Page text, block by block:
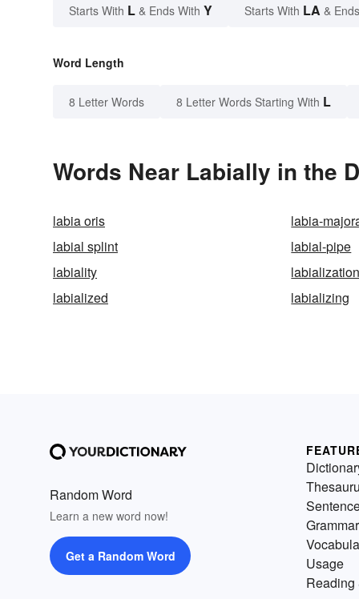
Starts With L & Ends With Y Starts With LA &
Word Length
8 Letter Words 8 Letter Words Starting With L
Words Near Labially in the
labia oris labia-
labial splint
labial-pipe
labiality
labialization
labialized
labializing
Random Word
Learn a new word now!
Get a Random Word
Grammar
Usage
Reading